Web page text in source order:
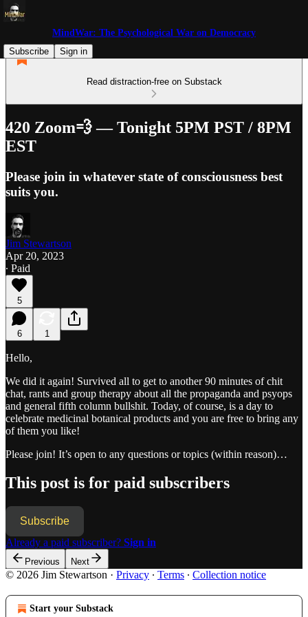
MindWar: The Psychological War on Democracy
Subscribe
Sign in
Read distraction-free on Substack
420 Zoom💨 — Tonight 5PM PST / 8PM
EST
Please join in whatever state of consciousness best
suits you.
Jim Stewartson
Apr 20, 2023
∙ Paid
5
6 1
Hello,
We did it again! Survived all to get to another 90 minutes of chit
chat, rants and group therapy about all the propaganda and psyops
and general fifth column bullshit. Today, of course, is a day to
celebrate medicinal botanical products and you are free to bring any
of them you like!
Please join! It’s open to any questions or topics (within reason)…
This post is for paid subscribers
Subscribe
Already a paid subscriber? Sign in
Previous Next
© 2026 Jim Stewartson · Privacy ∙ Terms ∙ Collection notice
Start your Substack